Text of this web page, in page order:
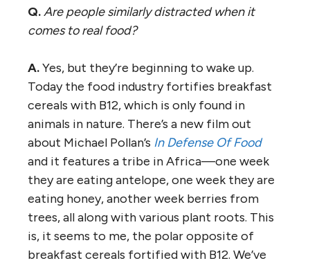
Q.Are people similarly distracted when it
comes to real food?
A.Yes, but they’re beginning to wake up.
Today the food industry fortifies breakfast
cereals with B12, which is only found in
animals in nature. There’s a new film out
about Michael Pollan’s In Defense Of Food
and it features a tribe in Africa—one week
they are eating antelope, one week they are
eating honey, another week berries from
trees, all along with various plant roots. This
is, it seems to me, the polar opposite of
breakfast cereals fortified with B12. We’ve